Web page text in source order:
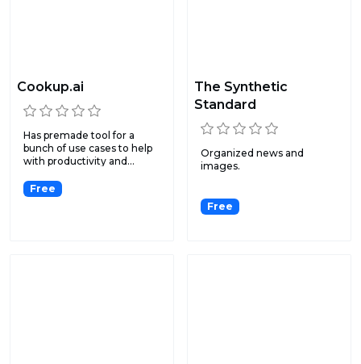
Cookup.ai
Has premade tool for a
bunch of use cases to help
with productivity and...
Free
The Synthetic
Standard
Organized news and
images.
Free